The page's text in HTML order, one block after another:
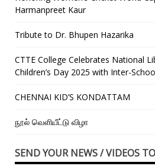
Harmanpreet Kaur
Tribute to Dr. Bhupen Hazarika
CTTE College Celebrates National
Children’s Day 2025 with Inter-
CHENNAI KID’S KONDATTAM
நூல் வெளியீட்டு விழா
SEND YOUR NEWS / VIDEOS